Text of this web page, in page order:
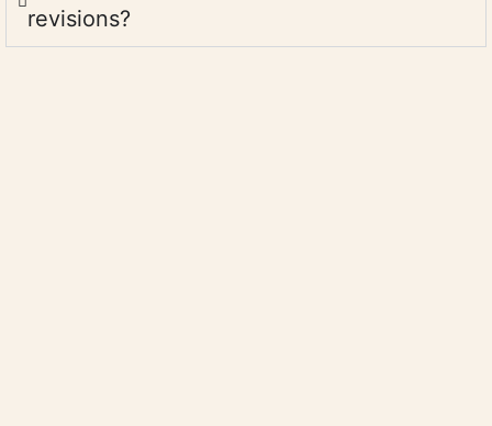
revisions?